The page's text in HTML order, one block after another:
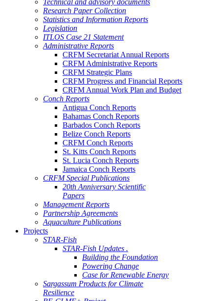
Technical and advisory documents
Research Paper Collection
Statistics and Information Reports
Legislation
ITLOS Case 21 Statement
Administrative Reports
CRFM Secretariat Annual Reports
CRFM Administrative Reports
CRFM Strategic Plans
CRFM Progress and Financial Reports
CRFM Annual Work Plan and Budget
Conch Reports
Antigua Conch Reports
Bahamas Conch Reports
Barbados Conch Reports
Belize Conch Reports
CRFM Conch Reports
St. Kitts Conch Reports
St. Lucia Conch Reports
Jamaica Conch Reports
CRFM Special Publications
20th Anniversary Scientific
Papers
Management Reports
Partnership Agreements
Aquaculture Publications
Projects
STAR-Fish
STAR-Fish Updates .
Building the Foundation
Powering Change
Case for Renewable Energy
Sargassum Products for Climate
Resilience